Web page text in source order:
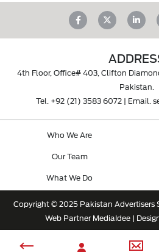
4th Floor, Office# 403, Clifton
Pakistan.
Tel. +92 (21) 3583 6072| Email.
Who We Are
Our Team
What We Do
Copyright © 2025 Pakistan Advertisers
Web PartnerMediaIdee|